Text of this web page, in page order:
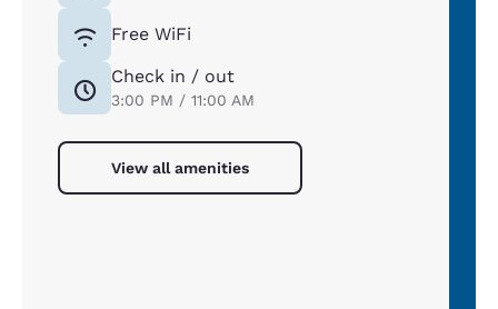
Free WiFi
Check in / out
3:00 PM / 11:00 AM
View all amenities